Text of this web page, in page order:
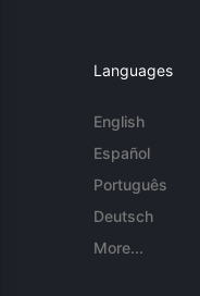
Languages
English
Español
Português
Deutsch
More...